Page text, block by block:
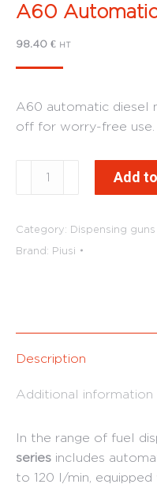
A60
98.40 € HT
A60 automatic diesel
off for worry-free use.
Nozzles
quantity
Add
Category: Dispensing guns
Brand: Piusi
Description
Additional information
In the range of fuel
series includes
to 120 l/min,